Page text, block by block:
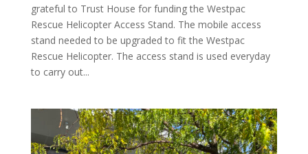
grateful to Trust House for funding the Westpac
Rescue Helicopter Access Stand. The mobile access
stand needed to be upgraded to fit the Westpac
Rescue Helicopter. The access stand is used everyday
to carry out...